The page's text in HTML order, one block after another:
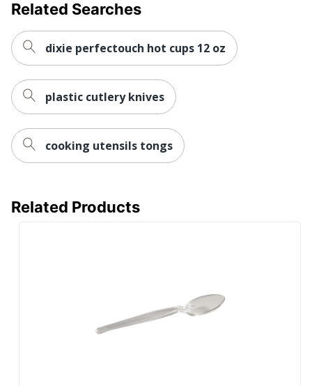
Related Searches
dixie perfectouch hot cups 12 oz
plastic cutlery knives
cooking utensils tongs
Related Products